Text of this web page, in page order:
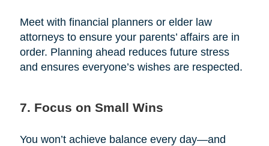
Meet with financial planners or elder law
attorneys to ensure your parents’ affairs are in
order. Planning ahead reduces future stress
and ensures everyone’s wishes are respected.
7. Focus on Small Wins
You won’t achieve balance every day—and